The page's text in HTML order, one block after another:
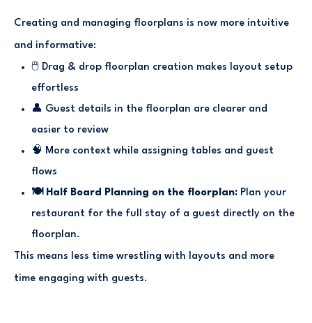
Creating and managing floorplans is now more intuitive
and informative:
🖱️ Drag & drop floorplan creation makes layout setup
effortless
👤 Guest details in the floorplan are clearer and
easier to review
🧠 More context while assigning tables and guest
flows
🍽️ Half Board Planning on the floorplan: Plan your
restaurant for the full stay of a guest directly on the
floorplan.
This means less time wrestling with layouts and more
time engaging with guests.